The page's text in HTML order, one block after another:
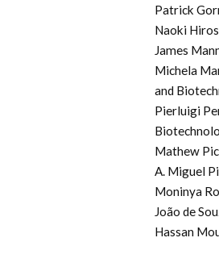
Patrick
Naoki
James
Michela
and
Pierluigi
Mathew
A. Miguel
Moninya
João de
Hassan